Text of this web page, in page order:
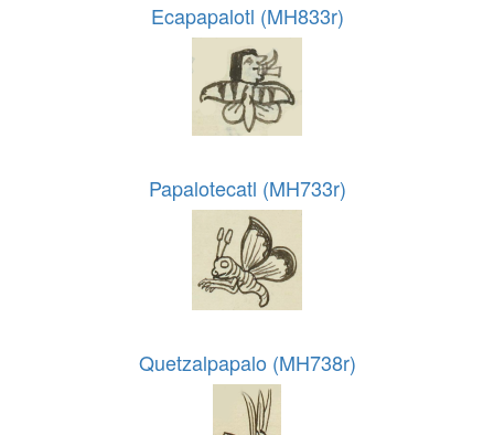
Ecapapalotl (MH833r)
Papalotecatl (MH733r)
Quetzalpapalo (MH738r)